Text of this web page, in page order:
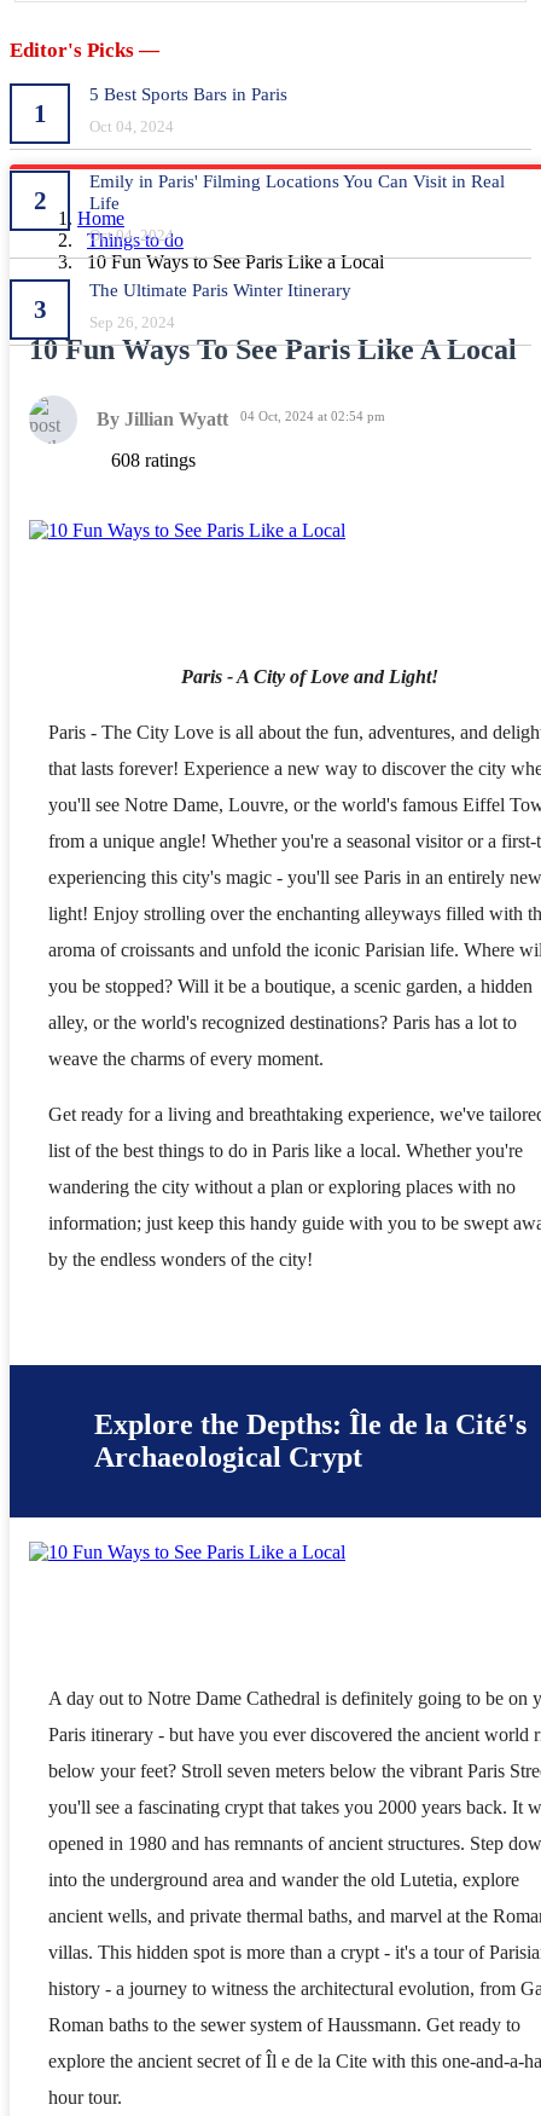
Editor's Picks —
1
5 Best Sports Bars in Paris
Oct 04, 2024
2
Emily in Paris' Filming Locations You Can Visit in Real
Life
Oct 04, 2024
3
The Ultimate Paris Winter Itinerary
Sep 26, 2024
Home
Things to do
10 Fun Ways to See Paris Like a Local
10 Fun Ways To See Paris Like A Local
By Jillian Wyatt 04 Oct, 2024 at 02:54 pm
608 ratings
Paris - A City of Love and Light!
Paris - The City Love is all about the fun, adventures, and
that lasts forever! Experience a new way to discover the city
you'll see Notre Dame, Louvre, or the world's famous Eiffel
from a unique angle! Whether you're a seasonal visitor or a first-
experiencing this city's magic - you'll see Paris in an entirely new
light! Enjoy strolling over the enchanting alleyways filled with
aroma of croissants and unfold the iconic Parisian life. Where
you be stopped? Will it be a boutique, a scenic garden, a hidden
alley, or the world's recognized destinations? Paris has a lot to
weave the charms of every moment.
Get ready for a living and breathtaking experience, we've
list of the best things to do in Paris like a local. Whether you're
wandering the city without a plan or exploring places with no
information; just keep this handy guide with you to be swept
by the endless wonders of the city!
Explore the Depths: Île de la Cité's
Archaeological Crypt
A day out to Notre Dame Cathedral is definitely going to be on
Paris itinerary - but have you ever discovered the ancient world
below your feet? Stroll seven meters below the vibrant Paris
you'll see a fascinating crypt that takes you 2000 years back. It
opened in 1980 and has remnants of ancient structures. Step
into the underground area and wander the old Lutetia, explore
ancient wells, and private thermal baths, and marvel at the
villas. This hidden spot is more than a crypt - it's a tour of
history - a journey to witness the architectural evolution, from
Roman baths to the sewer system of Haussmann. Get ready to
explore the ancient secret of Îl e de la Cite with this one-and-a-
hour tour.